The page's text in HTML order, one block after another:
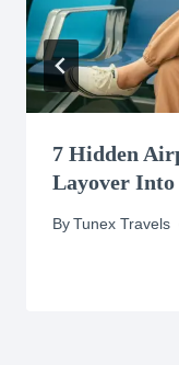
7 Hidden
Layover Into
ByTunex Travels